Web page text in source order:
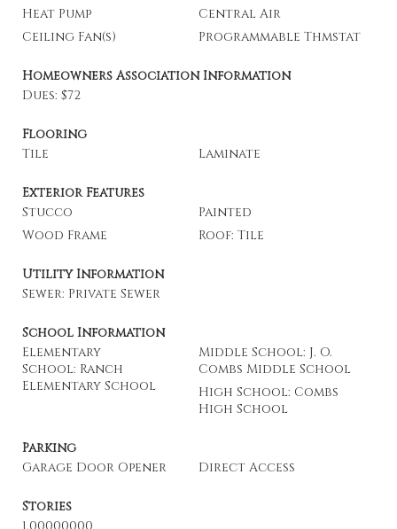
Heat Pump
Central Air
Ceiling Fan(s)
Programmable Thmstat
Homeowners Association Information
Dues: $72
Flooring
Tile
Laminate
Exterior Features
Stucco
Painted
Wood Frame
Roof: Tile
Utility Information
Sewer: Private Sewer
School Information
Elementary
School: Ranch
Elementary School
Middle School: J. O.
Combs Middle School
High School: Combs
High School
Parking
Garage Door Opener
Direct Access
Stories